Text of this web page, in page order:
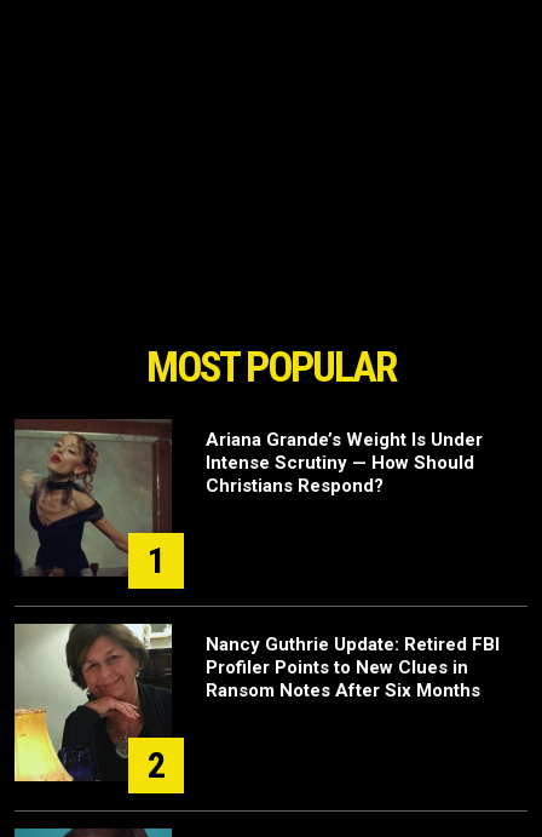
MOST POPULAR
1
Ariana Grande’s Weight Is Under
Intense Scrutiny — How Should
Christians Respond?
2
Nancy Guthrie Update: Retired FBI
Profiler Points to New Clues in
Ransom Notes After Six Months